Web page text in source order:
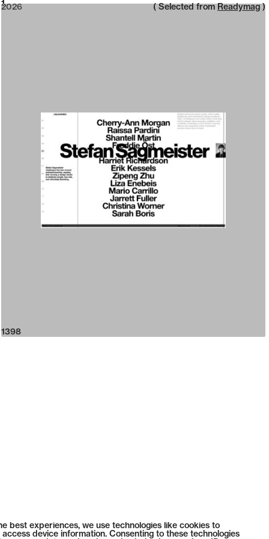
best experiences, we use technologies like cookies to
device information. Consenting to these technologies
2026
2026
1 ( Selected from Readymag )
1398